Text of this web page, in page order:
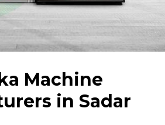
Machine
in Sadar